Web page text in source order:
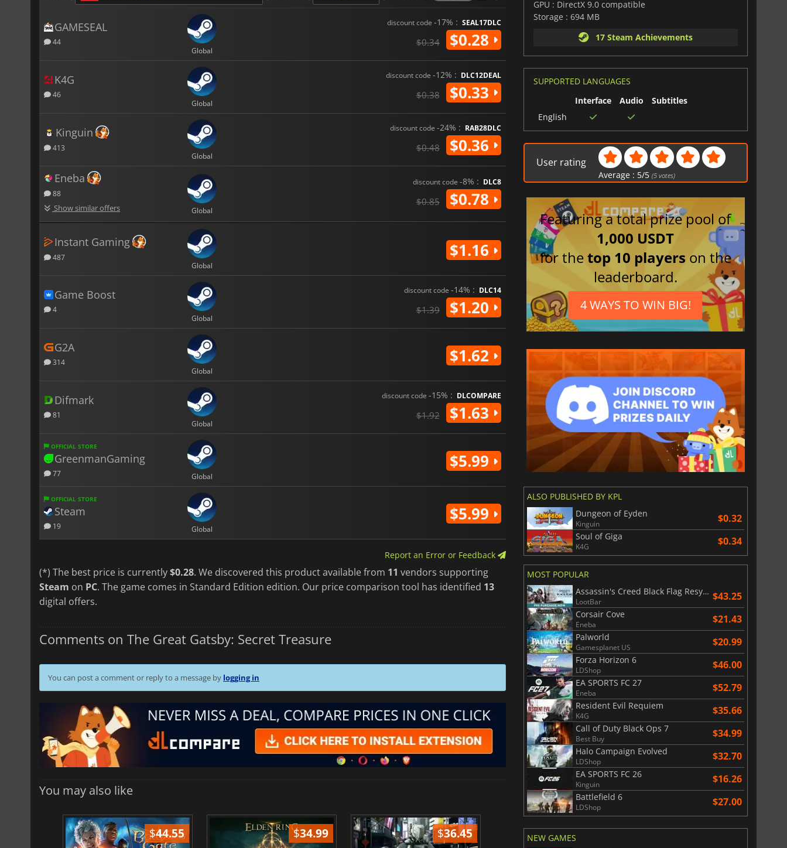
GAMESEAL
44
Global
discount code -17% : SEAL17DLC
$0.34 $0.28
K4G
46
Global
discount code -12% : DLC12DEAL
$0.38 $0.33
Kinguin
413
Global
discount code -24% : RAB28DLC
$0.48 $0.36
Eneba
88
Show similar offers Global
discount code -8% : DLC8
$0.85 $0.78
Instant Gaming
487
Global
$1.16
Game Boost
4
Global
discount code -14% : DLC14
$1.39 $1.20
G2A
314
Global
$1.62
Difmark
81
Global
discount code -15% : DLCOMPARE
$1.92 $1.63
OFFICIAL STORE
GreenmanGaming
77 Global
$5.99
OFFICIAL STORE
Steam
19 Global
$5.99
Report an Error or Feedback
(*) The best price is currently$0.28. We discovered this product available from 11 vendors supporting
Steam on PC. The game comes in Standard Edition edition. Our price comparison tool has identified 13
digital offers.
Comments on The Great Gatsby: Secret Treasure
You can post a comment or reply to a message by logging in
You may also like
$44.55 $34.99 $36.45 $8.50 $18.56
GPU : DirectX 9.0 compatible
Storage : 694 MB
17 Steam Achievements
SUPPORTED LANGUAGES
Interface
Audio
Subtitles
English
User rating
Average : 5/5 (5 votes)
Featuring a total prize pool of
1,000 USDT
for thetop 10 players on the
leaderboard.
4 WAYS TO WIN BIG!
ALSO PUBLISHED BY KPL
Dungeon of Eyden
Kinguin $0.32
Soul of Giga
K4G $0.34
MOST POPULAR
Assassin's Creed Black Flag Resynced
LootBar $43.25
Corsair Cove
Eneba $21.43
Palworld
Gamesplanet US $20.99
Forza Horizon 6
LDShop $46.00
EA SPORTS FC 27
Eneba $52.79
Resident Evil Requiem
K4G $35.66
Call of Duty Black Ops 7
Best Buy $34.99
Halo Campaign Evolved
LDShop $32.70
EA SPORTS FC 26
Kinguin $16.26
Battlefield 6
LDShop $27.00
NEW GAMES